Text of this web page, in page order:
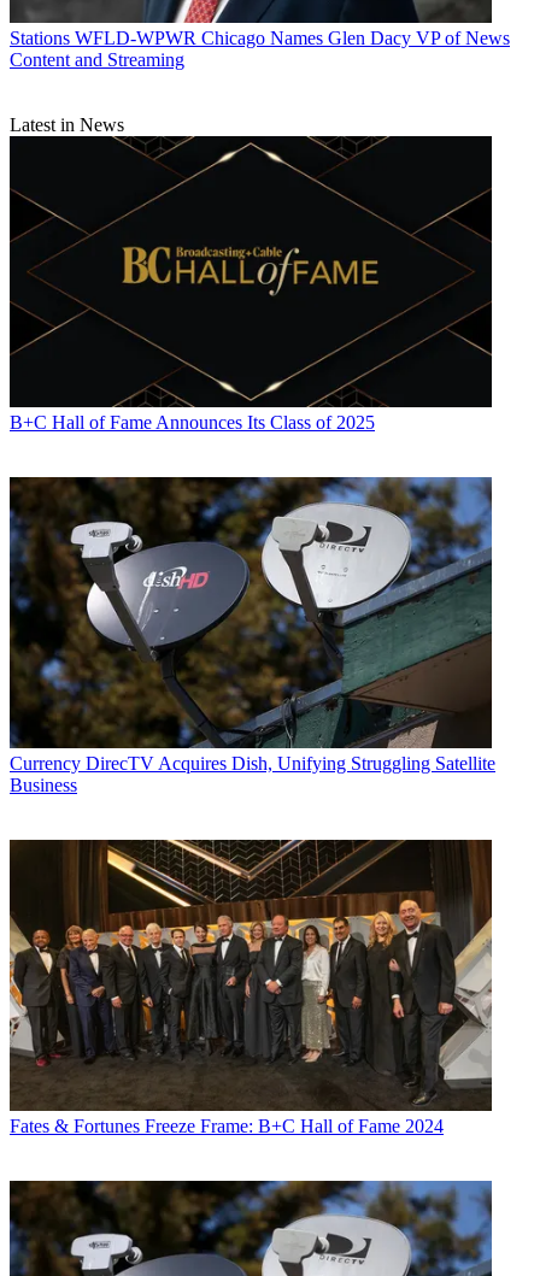
Stations WFLD-WPWR Chicago Names Glen Dacy VP of News
Content and Streaming
Latest in News
B+C Hall of Fame Announces Its Class of 2025
Currency DirecTV Acquires Dish, Unifying Struggling Satellite
Business
Fates & Fortunes Freeze Frame: B+C Hall of Fame 2024